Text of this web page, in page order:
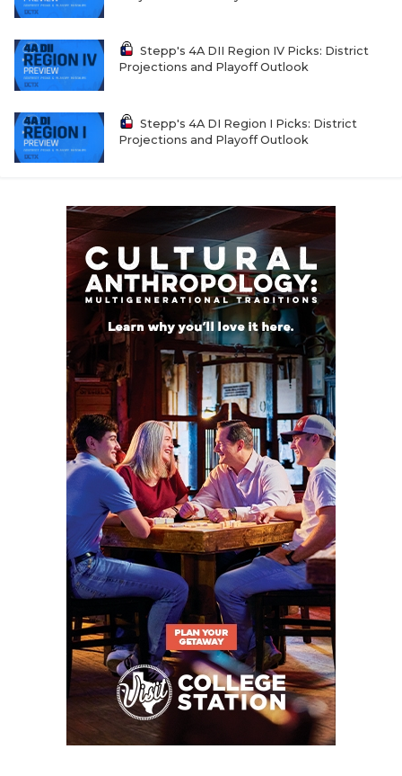
Stepp's 4A DII Region IV Picks: District
Projections and Playoff Outlook
Stepp's 4A DI Region I Picks: District
Projections and Playoff Outlook